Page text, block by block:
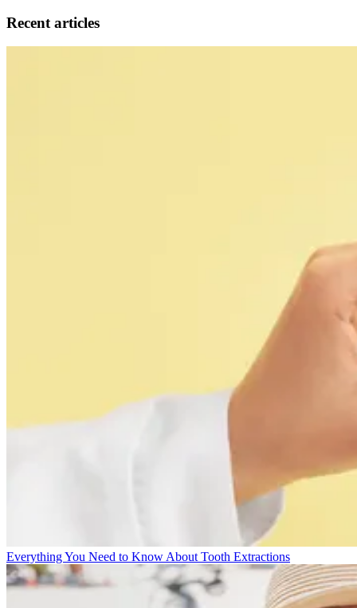
Recent articles
Everything You Need to Know About Tooth Extractions